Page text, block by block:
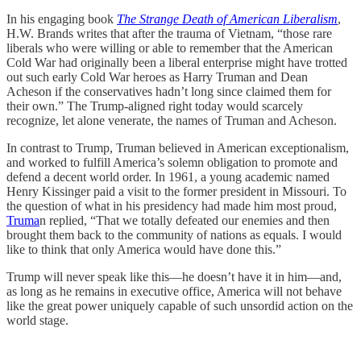
In his engaging book The Strange Death of American Liberalism,
H.W. Brands writes that after the trauma of Vietnam, “those rare
liberals who were willing or able to remember that the American
Cold War had originally been a liberal enterprise might have trotted
out such early Cold War heroes as Harry Truman and Dean
Acheson if the conservatives hadn’t long since claimed them for
their own.” The Trump-aligned right today would scarcely
recognize, let alone venerate, the names of Truman and Acheson.
In contrast to Trump, Truman believed in American exceptionalism,
and worked to fulfill America’s solemn obligation to promote and
defend a decent world order. In 1961, a young academic named
Henry Kissinger paid a visit to the former president in Missouri. To
the question of what in his presidency had made him most proud,
Truman replied, “That we totally defeated our enemies and then
brought them back to the community of nations as equals. I would
like to think that only America would have done this.”
Trump will never speak like this—he doesn’t have it in him—and,
as long as he remains in executive office, America will not behave
like the great power uniquely capable of such unsordid action on the
world stage.